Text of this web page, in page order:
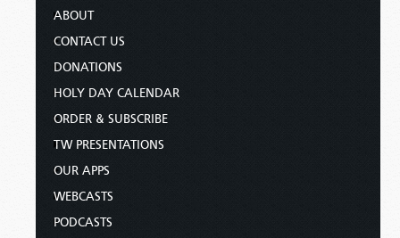
ABOUT
CONTACT US
DONATIONS
HOLY DAY CALENDAR
ORDER & SUBSCRIBE
TW PRESENTATIONS
OUR APPS
WEBCASTS
PODCASTS